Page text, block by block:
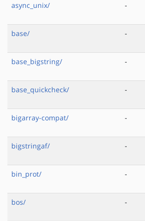
async_unix/
-
base/
-
base_bigstring/
-
base_quickcheck/
-
bigarray-compat/
-
bigstringaf/
-
bin_prot/
-
bos/
-